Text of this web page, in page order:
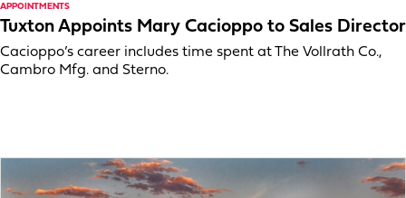
APPOINTMENTS
Tuxton Appoints Mary Cacioppo to Sales Director
Cacioppo’s career includes time spent at The Vollrath Co.,
Cambro Mfg. and Sterno.